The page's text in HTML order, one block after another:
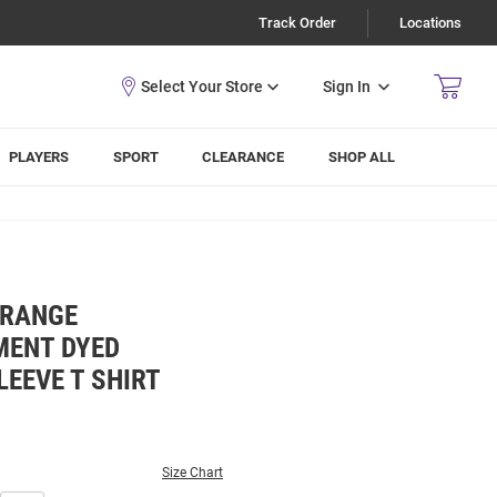
Track Order Locations
Sign In
PLAYERS SPORT CLEARANCE SHOP ALL
DYED
T SHIRT
Size Chart